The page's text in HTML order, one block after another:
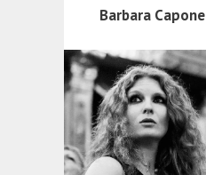
Barbara Capone